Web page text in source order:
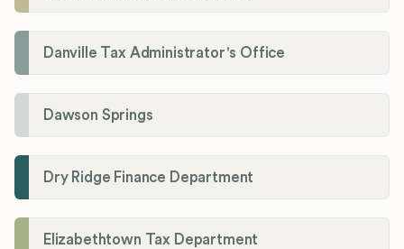
Danville Tax Administrator's Office
Dawson Springs
Dry Ridge Finance Department
Elizabethtown Tax Department